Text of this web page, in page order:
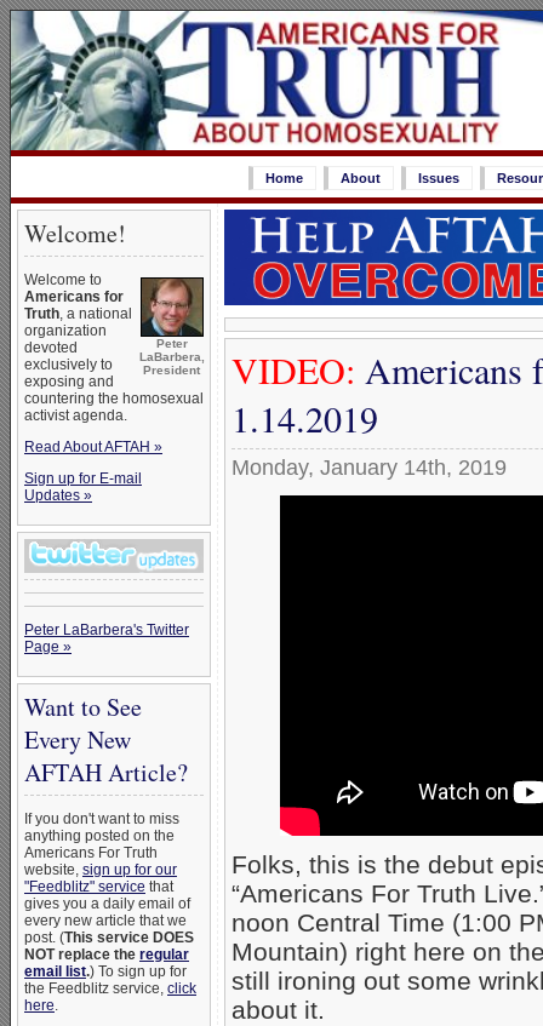
Home About Issues
Welcome!
Peter
LaBarbera,
President
Welcome to
Americans for
Truth, a national
organization
devoted
exclusively to
exposing and
countering the homosexual
activist agenda.
Read About AFTAH »
Sign up for E-mail
Updates »
Peter LaBarbera's Twitter
Page »
Want to See
Every New
AFTAH Article?
If you don't want to miss
anything posted on the
Americans For Truth
website, sign up for our
"Feedblitz" service that
gives you a daily email of
every new article that we
post. (This service DOES
NOT replace the regular
email list.) To sign up for
the Feedblitz service, click
here.
VIDEO: Americans
1.14.2019
Monday, January 14th, 2019
Folks, this is the debut
“Americans For Truth
noon Central Time (1:00
Mountain) right here on
still ironing out some
about it.